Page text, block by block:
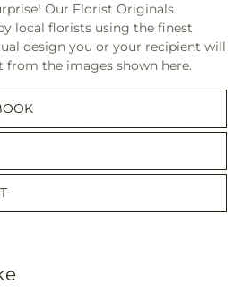
Our Florist Originals
local florists using the finest
design you or your recipient will
from the images shown here.